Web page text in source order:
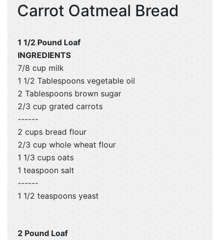
Carrot Oatmeal Bread
1 1/2 Pound Loaf
INGREDIENTS
7/8 cup milk
1 1/2 Tablespoons vegetable oil
2 Tablespoons brown sugar
2/3 cup grated carrots
------
2 cups bread flour
2/3 cup whole wheat flour
1 1/3 cups oats
1 teaspoon salt
------
1 1/2 teaspoons yeast
2 Pound Loaf